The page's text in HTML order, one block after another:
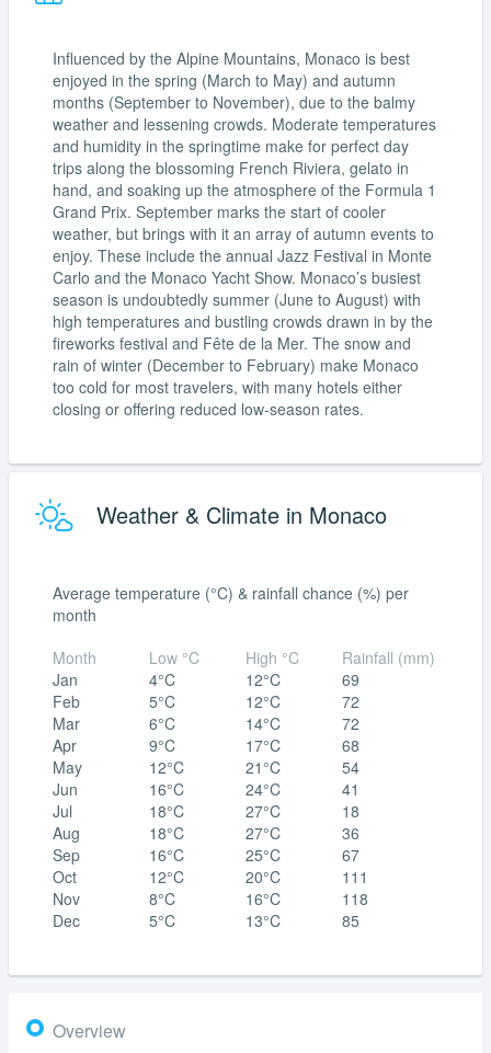
Influenced by the Alpine Mountains, Monaco is best
enjoyed in the spring (March to May) and autumn
months (September to November), due to the balmy
weather and lessening crowds. Moderate temperatures
and humidity in the springtime make for perfect day
trips along the blossoming French Riviera, gelato in
hand, and soaking up the atmosphere of the Formula 1
Grand Prix. September marks the start of cooler
weather, but brings with it an array of autumn events to
enjoy. These include the annual Jazz Festival in Monte
Carlo and the Monaco Yacht Show. Monaco’s busiest
season is undoubtedly summer (June to August) with
high temperatures and bustling crowds drawn in by the
fireworks festival and Fête de la Mer. The snow and
rain of winter (December to February) make Monaco
too cold for most travelers, with many hotels either
closing or offering reduced low-season rates.
Weather & Climate in Monaco
Average temperature (°C) & rainfall chance (%) per
month
Month
Jan
Feb
Mar
Apr
May
Jun
Jul
Aug
Sep
Oct
Nov
Dec
Low °C
4°C
5°C
6°C
9°C
12°C
16°C
18°C
18°C
16°C
12°C
8°C
5°C
High °C
12°C
12°C
14°C
17°C
21°C
24°C
27°C
27°C
25°C
20°C
16°C
13°C
Rainfall (mm)
69
72
72
68
54
41
18
36
67
111
118
85
Overview